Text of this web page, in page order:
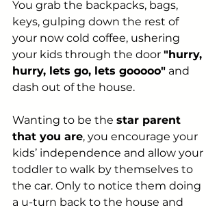
You grab the backpacks, bags,
keys, gulping down the rest of
your now cold coffee, ushering
your kids through the door "hurry,
hurry, lets go, lets gooooo" and
dash out of the house.
Wanting to be the star parent
that you are, you encourage your
kids’ independence and allow your
toddler to walk by themselves to
the car. Only to notice them doing
a u-turn back to the house and